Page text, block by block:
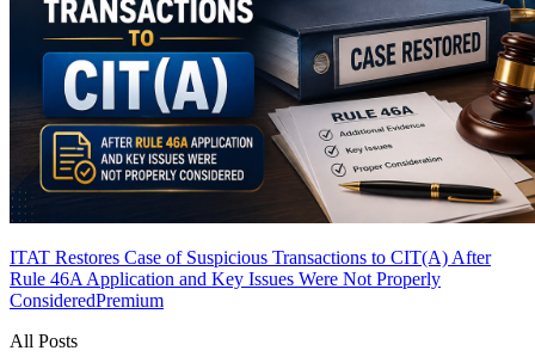
ITAT Restores Case of Suspicious Transactions to CIT(A) After
Rule 46A Application and Key Issues Were Not Properly
ConsideredPremium
All Posts